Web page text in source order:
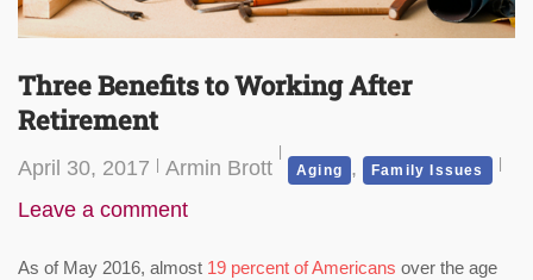
Three Benefits to Working After
Retirement
April 30, 2017 Armin Brott Aging , Family Issues
Leave a comment
As of May 2016, almost 19 percent of Americans over the age